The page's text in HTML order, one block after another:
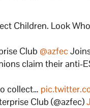
Children. Look
Club @azfec
claim their anti-
collect…
Club (@azfec)